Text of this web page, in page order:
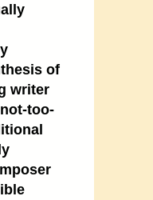
of
writer
too-